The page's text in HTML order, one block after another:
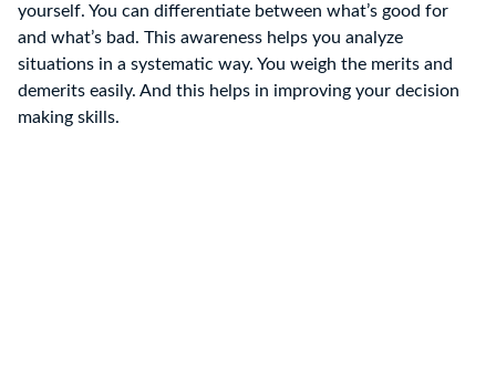
yourself. You can differentiate between what’s good for
and what’s bad. This awareness helps you analyze
situations in a systematic way. You weigh the merits and
demerits easily. And this helps in improving your decision
making skills.